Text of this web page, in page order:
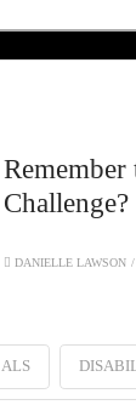
Challenge?
DANIELLE LAWSON
ALS